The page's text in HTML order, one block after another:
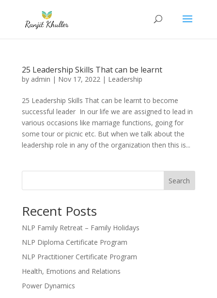
25 Leadership Skills That can be learnt
by admin | Nov 17, 2022| Leadership
25 Leadership Skills That can be learnt to become
successful leader In our life we are assigned to lead in
various occasions like marriage functions, going for
some tour or picnic etc. But when we talk about the
leadership role in any of the organization then this is...
Search
Recent Posts
NLP Family Retreat – Family Holidays
NLP Diploma Certificate Program
NLP Practitioner Certificate Program
Health, Emotions and Relations
Power Dynamics